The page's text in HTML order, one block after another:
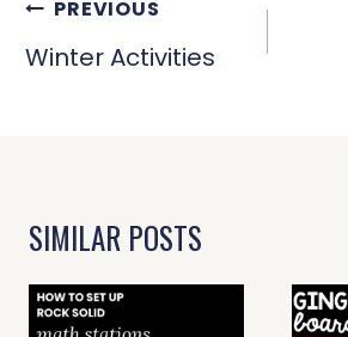
NAVIGATION
PREVIOUS
Winter Activities
SIMILAR POSTS